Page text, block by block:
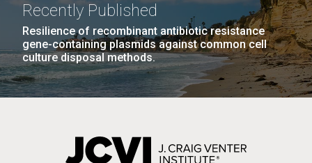
Recently Published
Resilience of recombinant antibiotic resistance
gene-containing plasmids against common cell
culture disposal methods.